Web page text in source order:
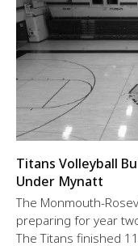
Titans Volleyball
Under Mynatt
The Monmouth-
preparing for year
The Titans finished